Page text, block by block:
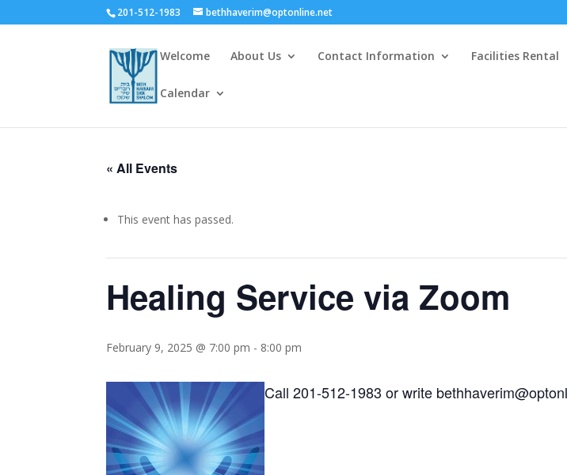
201-512-1983 bethhaverim@optonline.net
Welcome About Us Contact Information Facilities Rental
Calendar
« All Events
This event has passed.
Healing Service via Zoom
February 9, 2025 @ 7:00 pm - 8:00 pm
Call 201-512-1983 or write